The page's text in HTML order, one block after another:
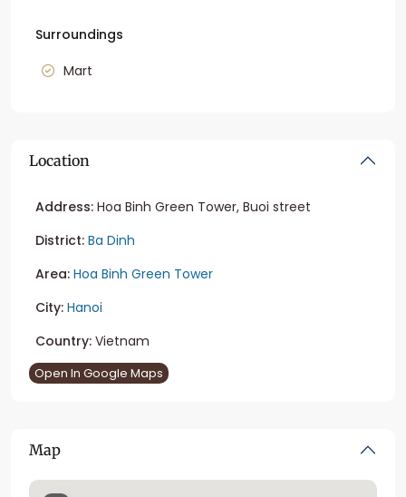
Surroundings
Mart
Location
Address: Hoa Binh Green Tower, Buoi street
District: Ba Dinh
Area: Hoa Binh Green Tower
City: Hanoi
Country: Vietnam
Open In Google Maps
Map